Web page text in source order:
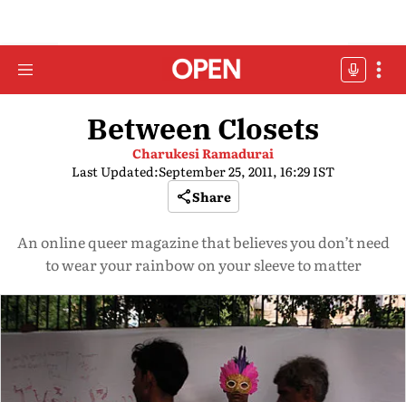
Between Closets
Charukesi Ramadurai
Last Updated:September 25, 2011, 16:29 IST
Share
An online queer magazine that believes you don’t need
to wear your rainbow on your sleeve to matter